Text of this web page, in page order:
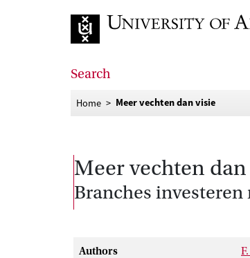
Search
Home Meer vechten dan visie
Meer vechten
Branches
Authors